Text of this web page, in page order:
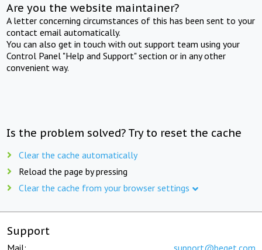
Are you the website maintainer?
A letter concerning circumstances of this has been sent to your
contact email automatically.
You can also get in touch with out support team using your
Control Panel "Help and Support" section or in any other
convenient way.
Is the problem solved? Try to reset the cache
Clear the cache automatically
Reload the page by pressing
Clear the cache from your browser settings
Support
Mail: support@beget.com